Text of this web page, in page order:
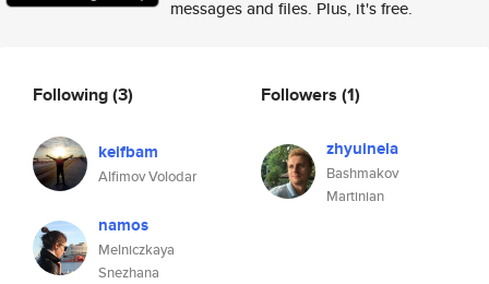
messages and files. Plus, it's free.
Following(3)
keifbam
Alfimov Volodar
namos
Melniczkaya
Snezhana
Followers (1)
zhyuinela
Bashmakov
Martinian